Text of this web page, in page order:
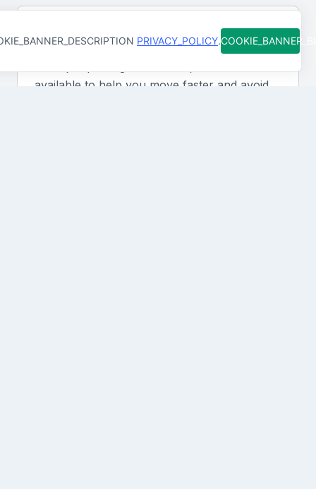
Support at every step
available to help you move faster and avoid
PRIVACY_POLICY.